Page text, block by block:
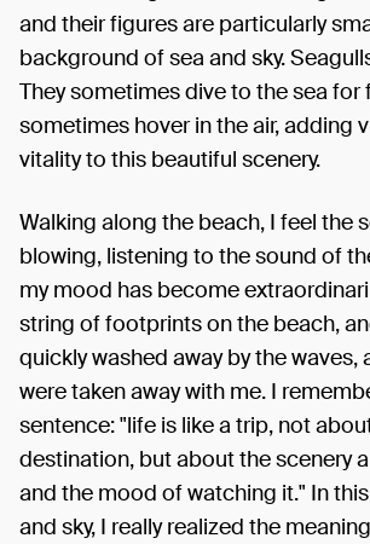
and their figures are particularly
background of sea and sky.
They sometimes dive to the sea for
sometimes hover in the air, adding
vitality to this beautiful scenery.
Walking along the beach, I feel the
blowing, listening to the sound of
my mood has become
string of footprints on the beach,
quickly washed away by the waves,
were taken away with me. I
sentence: "life is like a trip, not
destination, but about the scenery
and the mood of watching it." In
and sky, I really realized the